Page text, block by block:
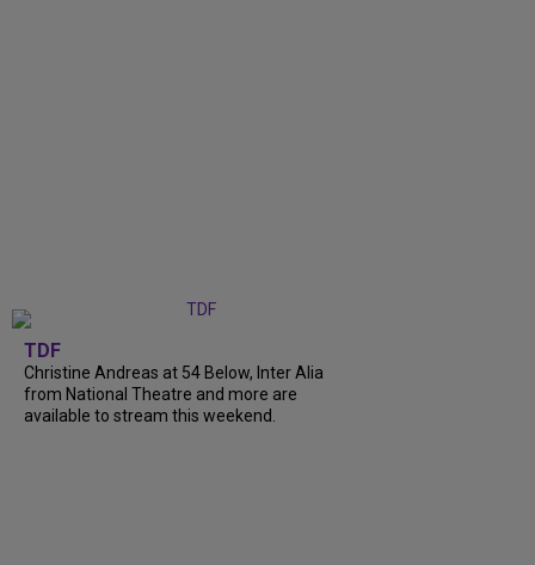
TDF
Christine Andreas at 54 Below, Inter Alia
from National Theatre and more are
available to stream this weekend.